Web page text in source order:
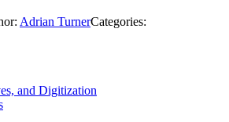
Adrian TurnerCategories:
and Digitization